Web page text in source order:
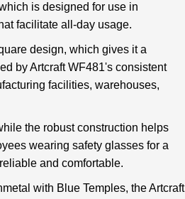
is designed for use in
facilitate all-day usage.
design, which gives it a
by Artcraft WF481's consistent
facilities, warehouses,
the robust construction helps
wearing safety glasses for a
and comfortable.
with Blue Temples, the Artcraft